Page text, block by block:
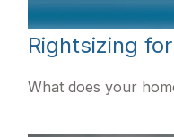
Rightsizing
What does your